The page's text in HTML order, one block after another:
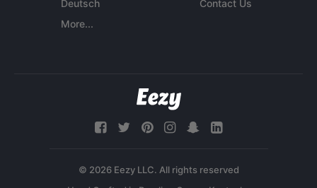
Deutsch
More...
Contact Us
© 2026 Eezy LLC. All rights reserved